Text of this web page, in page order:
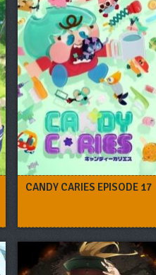
CANDY CARIES EPISODE 17